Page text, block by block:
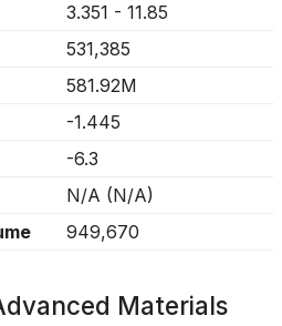
3.351 - 11.85
531,385
581.92M
-1.445
-6.3
N/A (N/A)
949,670
Materials